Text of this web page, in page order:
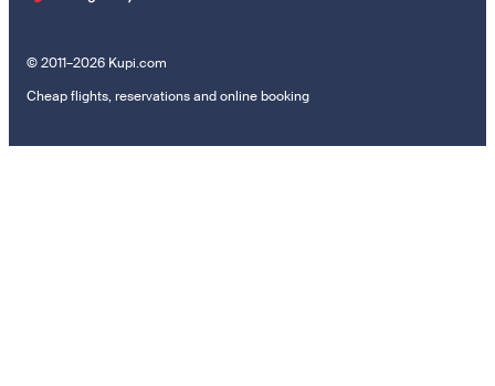
© 2011–2026 Kupi.com
Cheap flights, reservations and online booking